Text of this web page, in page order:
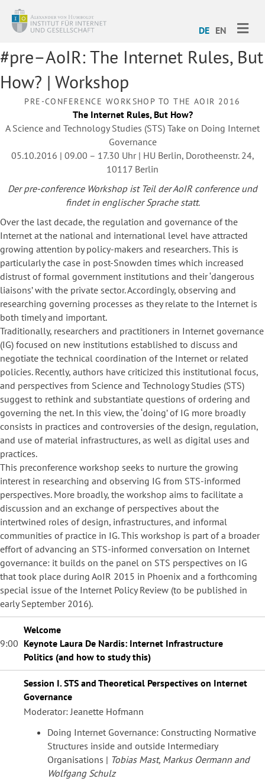
DE EN
#pre–AoIR: The Internet Rules, But
How? | Workshop
PRE-CONFERENCE WORKSHOP TO THE AOIR 2016
The Internet Rules, But How?
A Science and Technology Studies (STS) Take on Doing Internet
Governance
05.10.2016 | 09.00 – 17.30 Uhr | HU Berlin, Dorotheenstr. 24,
10117 Berlin
Der pre-conference Workshop ist Teil der AoIR conference und
findet in englischer Sprache statt.
Over the last decade, the regulation and governance of the
Internet at the national and international level have attracted
growing attention by policy-makers and researchers. This is
particularly the case in post-Snowden times which increased
distrust of formal government institutions and their ‘dangerous
liaisons’ with the private sector. Accordingly, observing and
researching governing processes as they relate to the Internet is
both timely and important.
Traditionally, researchers and practitioners in Internet governance
(IG) focused on new institutions established to discuss and
negotiate the technical coordination of the Internet or related
policies. Recently, authors have criticized this institutional focus,
and perspectives from Science and Technology Studies (STS)
suggest to rethink and substantiate questions of ordering and
governing the net. In this view, the ‘doing’ of IG more broadly
consists in practices and controversies of the design, regulation,
and use of material infrastructures, as well as digital uses and
practices.
This preconference workshop seeks to nurture the growing
interest in researching and observing IG from STS-informed
perspectives. More broadly, the workshop aims to facilitate a
discussion and an exchange of perspectives about the
intertwined roles of design, infrastructures, and informal
communities of practice in IG. This workshop is part of a broader
effort of advancing an STS-informed conversation on Internet
governance: it builds on the panel on STS perspectives on IG
that took place during AoIR 2015 in Phoenix and a forthcoming
special issue of the Internet Policy Review (to be published in
early September 2016).
9:00
Welcome
Keynote Laura De Nardis: Internet Infrastructure
Politics (and how to study this)
Session I. STS and Theoretical Perspectives on Internet
Governance
Moderator: Jeanette Hofmann
Doing Internet Governance: Constructing Normative
Structures inside and outside Intermediary
Organisations | Tobias Mast, Markus Oermann and
Wolfgang Schulz